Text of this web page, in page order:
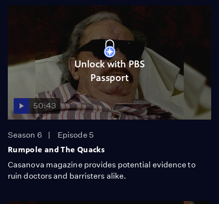
Unlock with PBS
Passport
50:43
Season 6
Episode 5
Rumpole and The Quacks
Casanova magazine provides potential evidence to
ruin doctors and barristers alike.